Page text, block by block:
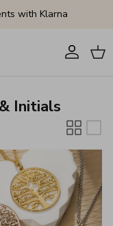
with Klarna
AccountCart
Initials